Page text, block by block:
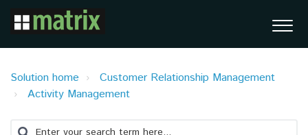
Solution home
Customer Relationship Management
Activity Management